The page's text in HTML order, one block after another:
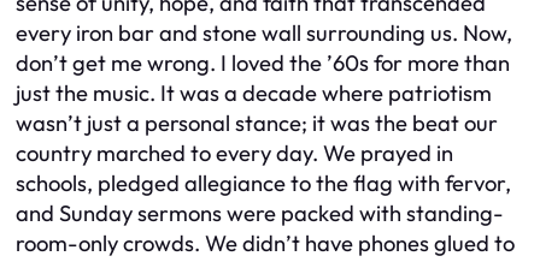
every iron bar and stone wall surrounding us. Now,
don’t get me wrong. I loved the ’60s for more than
just the music. It was a decade where patriotism
wasn’t just a personal stance; it was the beat our
country marched to every day. We prayed in
schools, pledged allegiance to the flag with fervor,
and Sunday sermons were packed with standing-
room-only crowds. We didn’t have phones glued to